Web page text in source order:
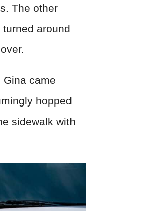
The other
around
came
hopped
sidewalk with